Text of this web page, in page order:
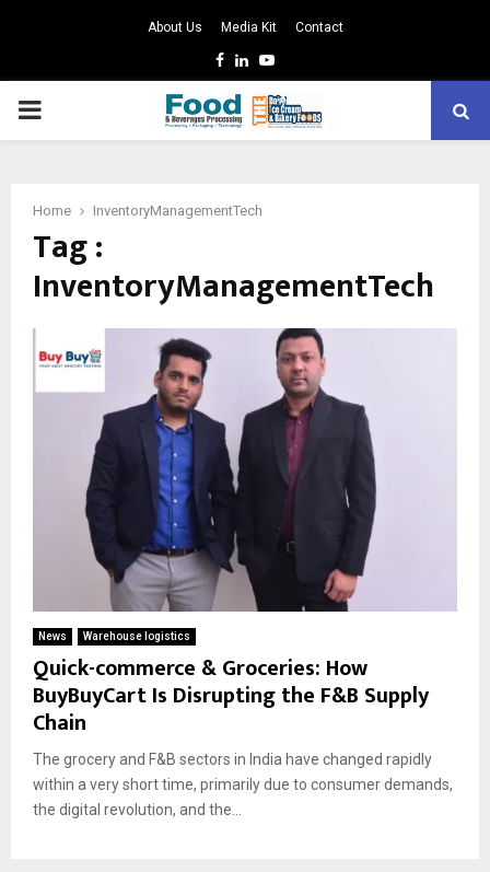
About Us Media Kit Contact
Facebook
LinkedinYoutube
PRIMARY
Home InventoryManagementTech
Tag :
InventoryManagementTech
News Warehouse logistics
Quick-commerce & Groceries: How
BuyBuyCart Is Disrupting the F&B Supply
Chain
The grocery and F&B sectors in India have changed rapidly
within a very short time, primarily due to consumer demands,
the digital revolution, and the...